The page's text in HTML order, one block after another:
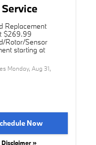
Replacement
$269.99
Rotor/Sensor
starting at
Monday, Aug 31,
Now
Disclaimer »